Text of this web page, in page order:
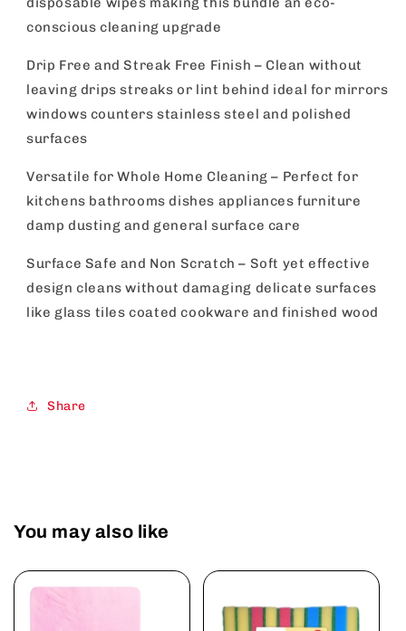
conscious cleaning upgrade
Drip Free and Streak Free Finish – Clean without
leaving drips streaks or lint behind ideal for mirrors
windows counters stainless steel and polished
surfaces
Versatile for Whole Home Cleaning – Perfect for
kitchens bathrooms dishes appliances furniture
damp dusting and general surface care
Surface Safe and Non Scratch – Soft yet effective
design cleans without damaging delicate surfaces
like glass tiles coated cookware and finished wood
Share
You may also like